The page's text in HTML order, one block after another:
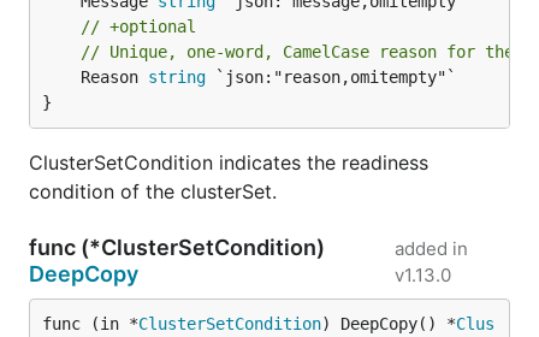
// +optional
// Unique, one-word, CamelCase reason for
	Reason
string `json:"reason,omitempty"`
}
ClusterSetCondition indicates the readiness
condition of the clusterSet.
func (*ClusterSetCondition)
DeepCopy
added in
v1.13.0
func (in *ClusterSetCondition) DeepCopy() *Clus